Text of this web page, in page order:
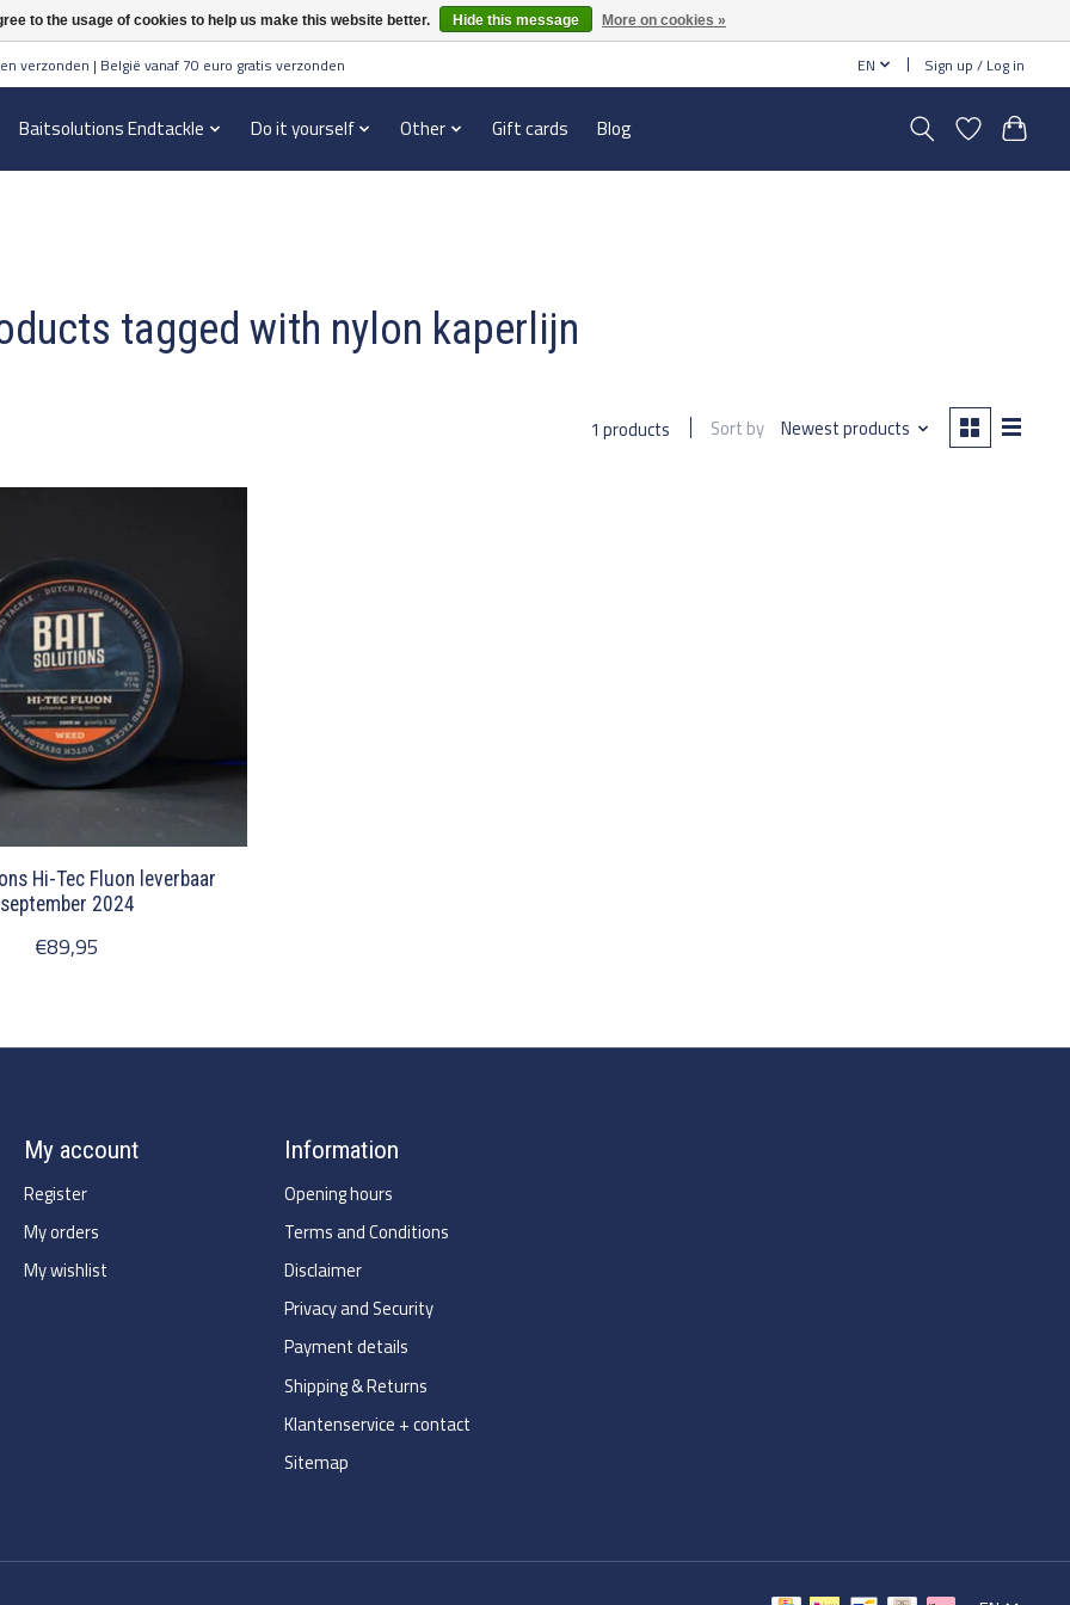
verzonden | België vanaf 70 euro gratis verzonden EN Sign up / Log in
Baitsolutions Endtackle Do it yourself Other Gift cards Blog
tagged with nylon kaperlijn
1 products Sort by Newest products
Hi-Tec Fluon leverbaar
september 2024
€89,95
My account
Register
My orders
My wishlist
Information
Opening hours
Terms and Conditions
Disclaimer
Privacy and Security
Payment details
Shipping & Returns
Klantenservice + contact
Sitemap
to the usage of cookies to help us make this website better. Hide this message More on cookies »